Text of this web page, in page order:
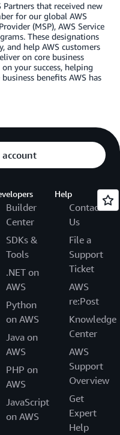
that received new
for our global AWS
(MSP), AWS Service
These designations
and help AWS customers
on core business
your success, helping
benefits AWS has
account
Builder
Center
SDKs &
Tools
.NET on
AWS
Python
on AWS
Java on
AWS
PHP on
AWS
JavaScript
on AWS
Help
Contact
Us
File a
Support
Ticket
AWS
re:Post
Knowledge
Center
AWS
Support
Overview
Get
Expert
Help